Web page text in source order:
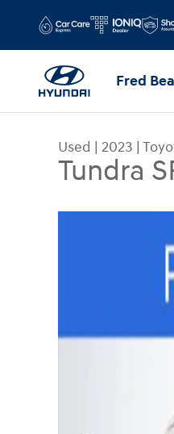
Fred
Used | 2023 |
Tundra